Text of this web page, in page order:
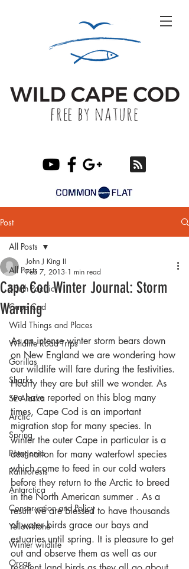
Post
All Posts
South Pacific
Cape Cod
Wild Things and Places
Wildlife Road Trips
Gorillas
Sharks
SE Alaska
Arctic
Spring
Patagonia
Rainforests
Antarctica
Conservation and Policy
Yellowstone
Winter wildlife
Orcas
All Posts
Cape Cod Winter Journal: Storm
Warning
John J King II
Feb 7, 2013 1 min read
As an intense winter storm bears down
on New England we are wondering how
our wildlife will fare during the festivities.
Hearty they are but still we wonder. As
we have reported on this blog many
times, Cape Cod is an important
migration stop for many species. In
winter the outer Cape in particular is a
destination for many waterfowl species
which come to feed in our cold waters
before they return to the Arctic to breed
in the North American summer . As a
result we are blessed to have thousands
of water birds grace our bays and
estuaries until spring. It is pleasure to get
out and observe them as well as our